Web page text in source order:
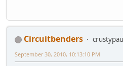
Circuitbenders
September 30, 2010, 10:13:10 PM